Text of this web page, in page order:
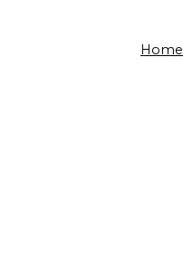
Home